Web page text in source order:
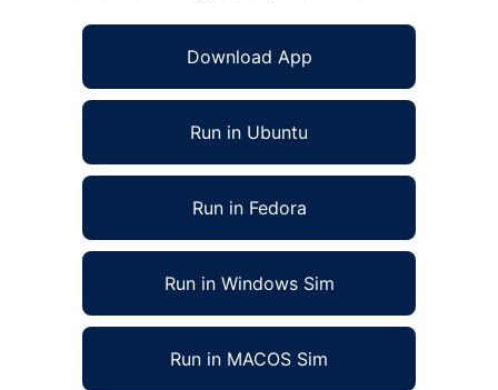
Download App
Run in Ubuntu
Run in Fedora
Run in Windows Sim
Run in MACOS Sim